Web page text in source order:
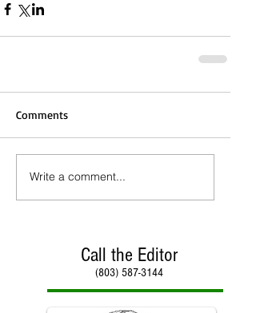
Comments
Write a comment...
Call the Editor
(803) 587-3144